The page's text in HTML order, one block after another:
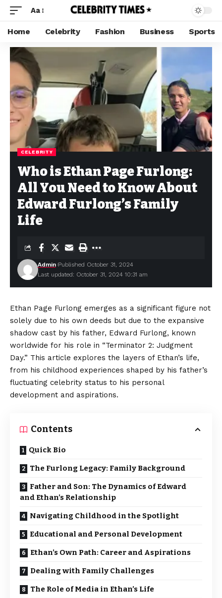
Aa
Home Celebrity Fashion Business Sports
CELEBRITY
Who is Ethan Page Furlong:
All You Need to Know About
Edward Furlong’s Family
Life
Last updated: October 31, 2024 10:31 am
Admin Published October 31, 2024
Ethan Page Furlong emerges as a significant figure not
solely due to his own deeds but due to the expansive
shadow cast by his father, Edward Furlong, known
worldwide for his role in “Terminator 2: Judgment
Day.” This article explores the layers of Ethan’s life,
from his childhood experiences shaped by his father’s
fluctuating celebrity status to his personal
development and aspirations.
Contents
Quick Bio
The Furlong Legacy: Family Background
Father and Son: The Dynamics of Edward
and Ethan’s Relationship
Navigating Childhood in the Spotlight
Educational and Personal Development
Ethan’s Own Path: Career and Aspirations
Dealing with Family Challenges
The Role of Media in Ethan’s Life